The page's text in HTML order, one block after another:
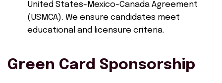
United States-Mexico-Canada Agreement
(USMCA). We ensure candidates meet
educational and licensure criteria.
Green Card Sponsorship